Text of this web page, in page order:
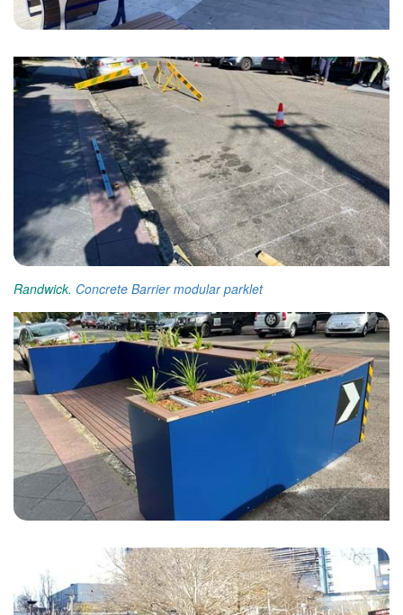
Randwick. Concrete Barrier modular parklet